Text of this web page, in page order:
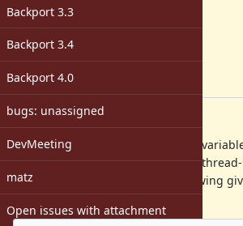
Backport 3.3
Backport 3.4
Backport 4.0
bugs: unassigned
DevMeeting
matz
Open issues with attachment
[ruby-core:55153]
Description
In the docs for the Regexp special
it says "These global variables are
local variables". However the following